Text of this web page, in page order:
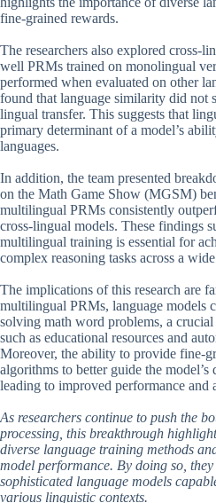
fine-grained rewards.
The researchers also explored cross-
well PRMs trained on monolingual
performed when evaluated on other
found that language similarity did not
lingual transfer. This suggests that
primary determinant of a model’s
languages.
In addition, the team presented
on the Math Game Show (MGSM)
multilingual PRMs consistently
cross-lingual models. These findings
multilingual training is essential for
complex reasoning tasks across a
The implications of this research are
multilingual PRMs, language models
solving math word problems, a
such as educational resources and
Moreover, the ability to provide fine-
algorithms to better guide the model’s
leading to improved performance and
As researchers continue to push the
processing, this breakthrough
diverse language training methods
model performance. By doing so,
sophisticated language models
various linguistic contexts.